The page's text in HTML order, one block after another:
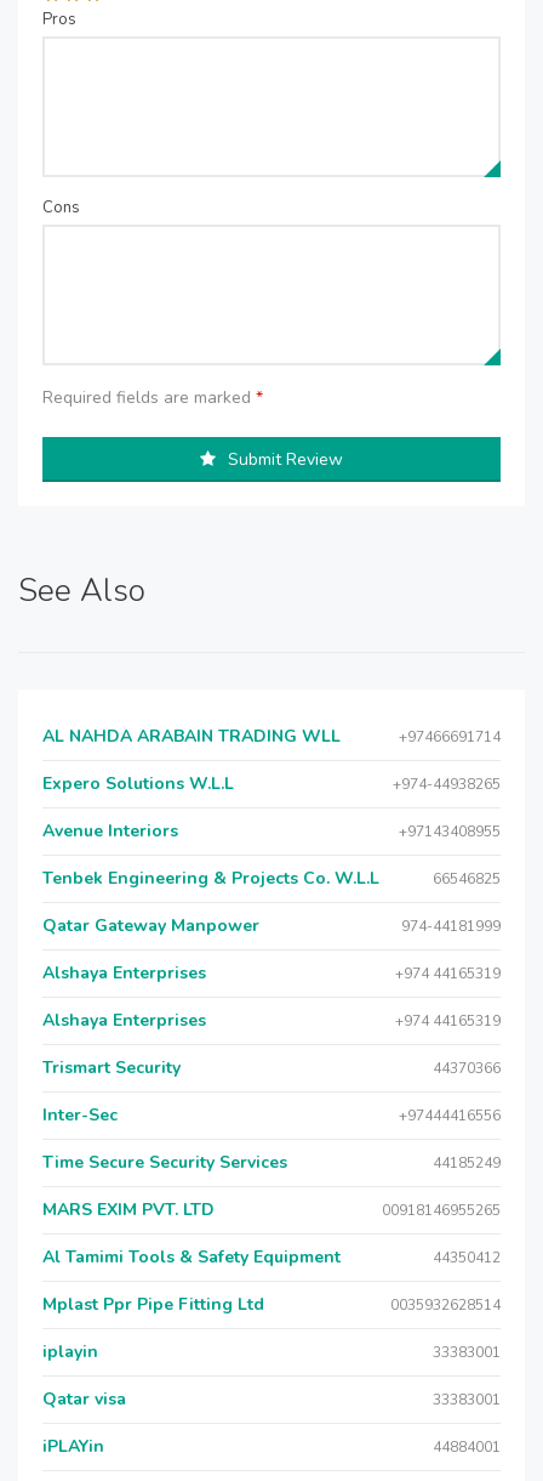
Pros
Cons
Required fields are marked *
Submit Review
See Also
AL NAHDA ARABAIN TRADING WLL +97466691714
Expero Solutions W.L.L +974-44938265
Avenue Interiors +97143408955
Tenbek Engineering & Projects Co. W.L.L 66546825
Qatar Gateway Manpower 974-44181999
Alshaya Enterprises +974 44165319
Alshaya Enterprises +974 44165319
Trismart Security 44370366
Inter-Sec +97444416556
Time Secure Security Services 44185249
MARS EXIM PVT. LTD 00918146955265
Al Tamimi Tools & Safety Equipment 44350412
Mplast Ppr Pipe Fitting Ltd 0035932628514
iplayin 33383001
Qatar visa 33383001
iPLAYin 44884001